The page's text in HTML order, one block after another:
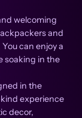
welcoming
and
can enjoy a
soaking in the
in the
experience
decor,